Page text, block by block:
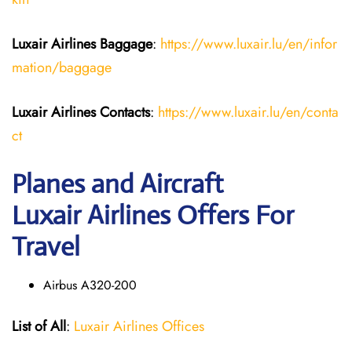
Luxair Airlines Baggage: https://www.luxair.lu/en/infor
mation/baggage
Luxair AirlinesContacts: https://www.luxair.lu/en/conta
ct
Planes and Aircraft
Luxair Airlines Offers For
Travel
Airbus A320-200
List of All: Luxair Airlines Offices